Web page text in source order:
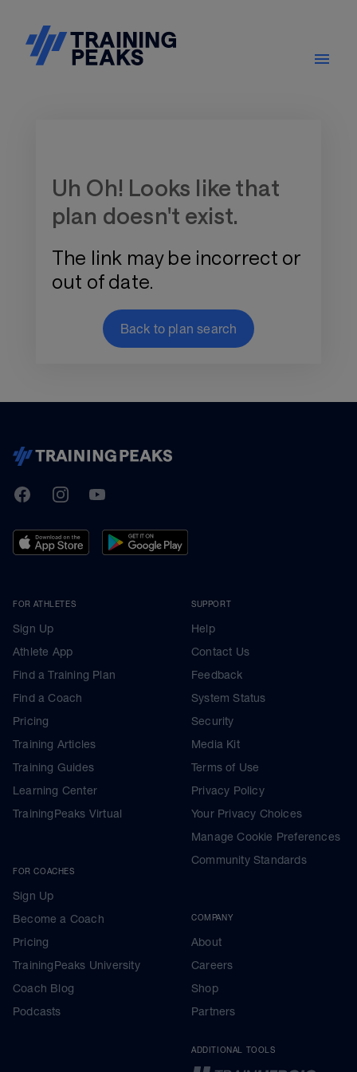
Uh Oh! Looks like that
plan doesn't exist.
The link may be incorrect or
out of date.
Back to plan search
TrainingPeaks
FacebookInstagramYoutube
FOR ATHLETES
Sign Up
Athlete App
Find a Training Plan
Find a Coach
Pricing
Training Articles
Training Guides
Learning Center
TrainingPeaks Virtual
FOR COACHES
Sign Up
Become a Coach
Pricing
TrainingPeaks University
Coach Blog
Podcasts
SUPPORT
Help
Contact Us
Feedback
System Status
Security
Media Kit
Terms of Use
Privacy Policy
Your Privacy Choices
Manage Cookie Preferences
Community Standards
COMPANY
About
Careers
Shop
Partners
ADDITIONAL TOOLS